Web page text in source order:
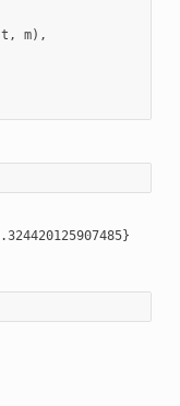
t , m),